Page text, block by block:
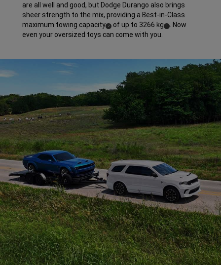
are all well and good, but Dodge Durango also brings
sheer strength to the mix, providing a Best-in-Class
maximum towing capacity (2) of up to 3266 kg ( 1 ) . Now
even your oversized toys can come with you.